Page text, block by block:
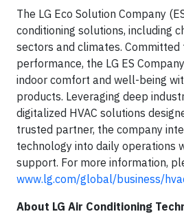
The LG Eco Solution Company
conditioning solutions, including
sectors and climates. Committed
performance, the LG ES
indoor comfort and well-being
products. Leveraging deep
digitalized HVAC solutions
trusted partner, the company
technology into daily operations
support. For more information,
www.lg.com/global/business/
About LG Air Conditioning